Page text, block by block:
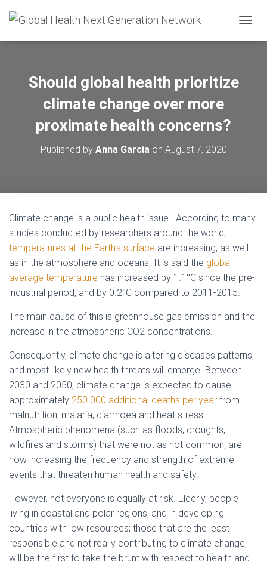
O
Should global health prioritize
climate change over more
proximate health concerns?
Published by Anna Garciaon August 7, 2020
Climate change is a public health issue. According to many
studies conducted by researchers around the world,
temperatures at the Earth’s surface are increasing, as well
as in the atmosphere and oceans. It is said the global
average temperature has increased by 1.1°C since the pre-
industrial period, and by 0.2°C compared to 2011-2015.
The main cause of this is greenhouse gas emission and the
increase in the atmospheric CO2 concentrations.
Consequently, climate change is altering diseases patterns,
and most likely new health threats will emerge. Between
2030 and 2050, climate change is expected to cause
approximately 250.000 additional deaths per year from
malnutrition, malaria, diarrhoea and heat stress.
Atmospheric phenomena (such as floods, droughts,
wildfires and storms) that were not as not common, are
now increasing the frequency and strength of extreme
events that threaten human health and safety.
However, not everyone is equally at risk. Elderly, people
living in coastal and polar regions, and in developing
countries with low resources; those that are the least
responsible and not really contributing to climate change,
will be the first to take the brunt with respect to health and